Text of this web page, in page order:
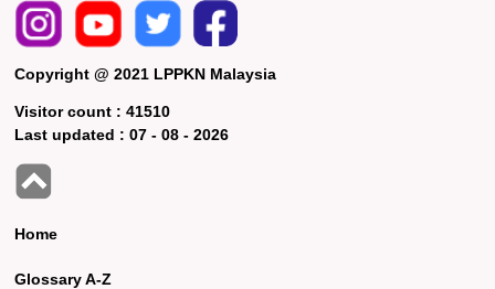
Copyright @ 2021 LPPKN Malaysia
Visitor count :41510
Last updated :07 - 08 - 2026
Home
Glossary A-Z